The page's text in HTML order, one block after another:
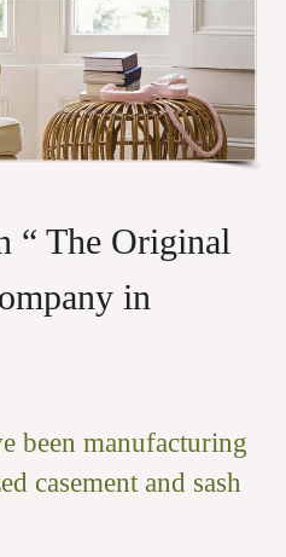
“ The Original
in
been manufacturing
casement and sash